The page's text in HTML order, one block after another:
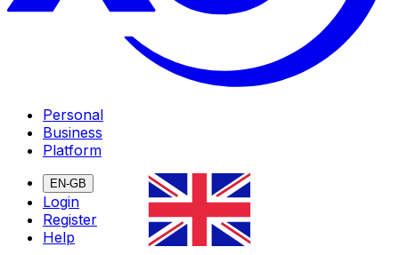
Personal
Business
Platform
EN-GB
Login
Register
Help